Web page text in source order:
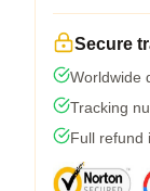
Secure
Worldwide
Tracking
Full refund